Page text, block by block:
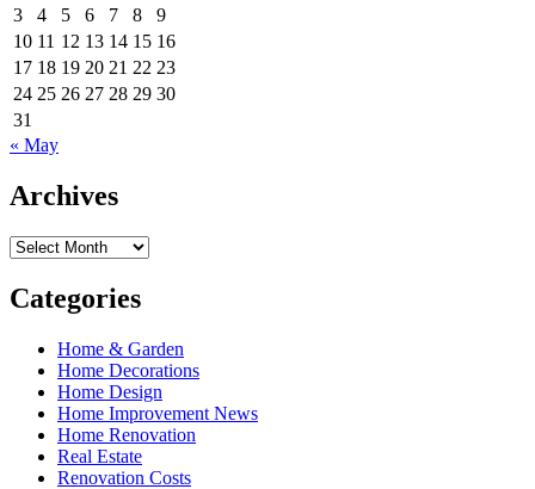
3
4 5 6 7 8
9
10 11 12 13 14 15 16
17 18 19 20 21 22 23
24 25 26 27 28 29 30
31
« May
Archives
Archives
Categories
Home & Garden
Home Decorations
Home Design
Home Improvement News
Home Renovation
Real Estate
Renovation Costs